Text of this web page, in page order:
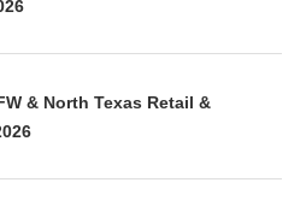
& North Texas Retail &